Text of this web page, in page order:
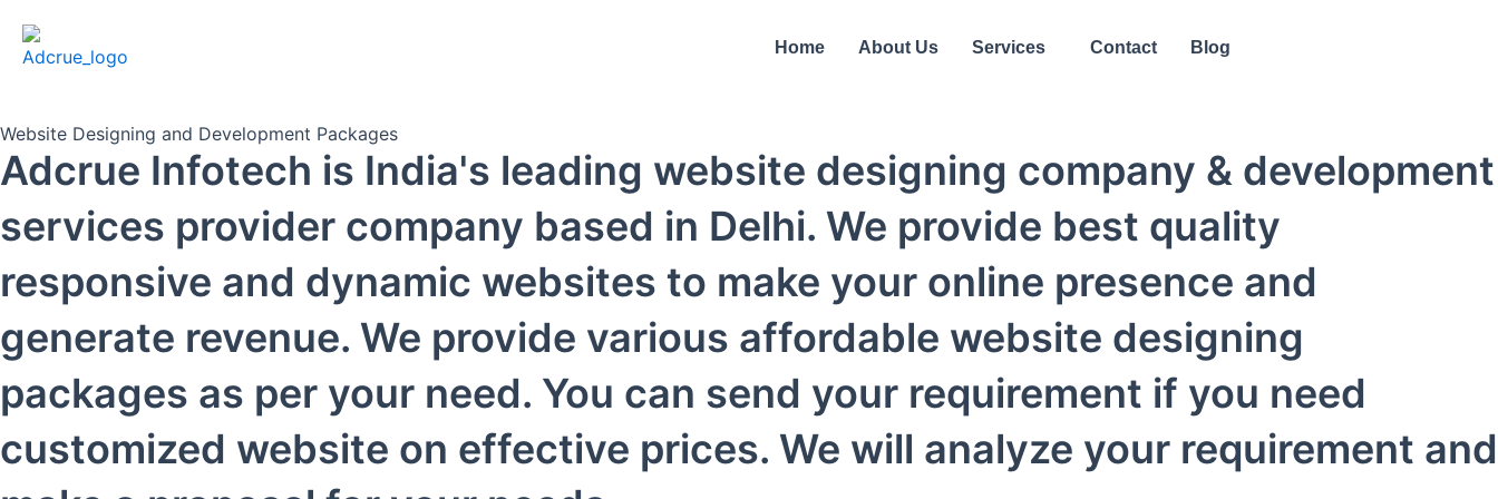
Home About Us Services Contact Blog
Website Designing and Development Packages
Adcrue Infotech is India's leading website designing company & development
services provider company based in Delhi. We provide best quality
responsive and dynamic websites to make your online presence and
generate revenue. We provide various affordable website designing
packages as per your need. You can send your requirement if you need
customized website on effective prices. We will analyze your requirement and